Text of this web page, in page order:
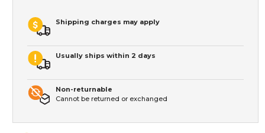
Shipping charges may apply
Usually ships within 2 days
Non-returnable
Cannot be returned or exchanged